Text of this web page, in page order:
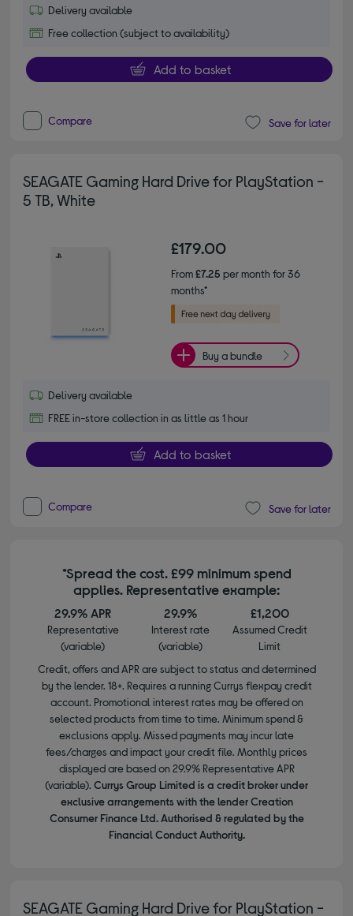
Delivery available
Free collection (subject to availability)
Add to basket
Compare Save for later
SEAGATE Gaming Hard Drive for PlayStation -
5 TB, White
£179.00
From£7.25 per month for 36
months*
Buy a bundle
Delivery available
FREE in-store collection in as little as 1 hour
Add to basket
Compare Save for later
*Spread the cost. £99 minimum spend
applies. Representative example:
29.9% APR
Representative
(variable)
29.9%
Interest rate
(variable)
£1,200
Assumed Credit
Limit
Credit, offers and APR are subject to status and determined
by the lender. 18+. Requires a running Currys flexpay credit
account. Promotional interest rates may be offered on
selected products from time to time. Minimum spend &
exclusions apply. Missed payments may incur late
fees/charges and impact your credit file. Monthly prices
displayed are based on 29.9% Representative APR
(variable). Currys Group Limited is a credit broker under
exclusive arrangements with the lender Creation
Consumer Finance Ltd. Authorised & regulated by the
Financial Conduct Authority.
SEAGATE Gaming Hard Drive for PlayStation -